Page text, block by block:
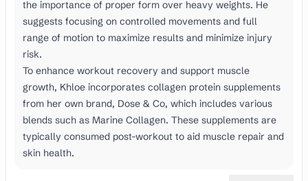
the importance of proper form over heavy weights. He
suggests focusing on controlled movements and full
range of motion to maximize results and minimize injury
risk.
To enhance workout recovery and support muscle
growth, Khloe incorporates collagen protein supplements
from her own brand, Dose & Co, which includes various
blends such as Marine Collagen. These supplements are
typically consumed post-workout to aid muscle repair and
skin health.